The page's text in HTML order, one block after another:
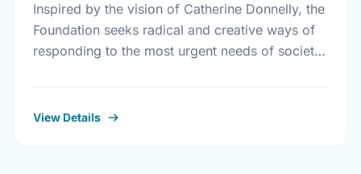
Inspired by the vision of Catherine Donnelly, the
Foundation seeks radical and creative ways of
responding to the most urgent needs of society
View Details